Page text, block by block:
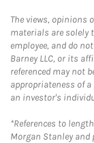
The views, opinions
materials are solely
employee, and do
Barney LLC, or its
referenced may not
appropriateness of
an investor's
*References to
Morgan Stanley and